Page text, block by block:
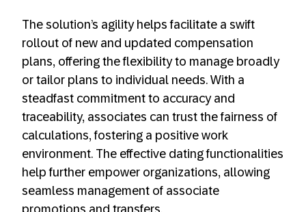
The solution’s agility helps facilitate a swift
rollout of new and updated compensation
plans, offering the flexibility to manage broadly
or tailor plans to individual needs. With a
steadfast commitment to accuracy and
traceability, associates can trust the fairness of
calculations, fostering a positive work
environment. The effective dating functionalities
help further empower organizations, allowing
seamless management of associate
promotions and transfers.